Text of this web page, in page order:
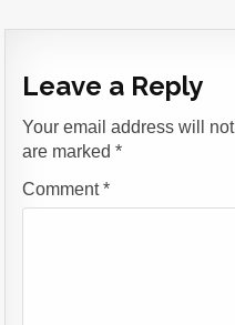
Leave a Reply
Your email address will
are marked*
Comment*